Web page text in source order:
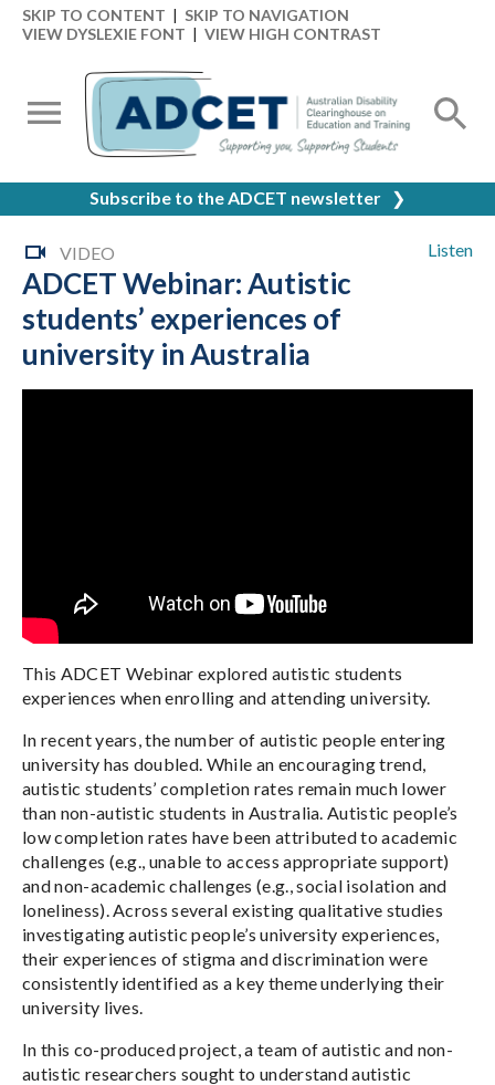
SKIP TO CONTENT | SKIP TO NAVIGATION
VIEW DYSLEXIE FONT | VIEW HIGH CONTRAST
Subscribe to the ADCET newsletter ❯
Listen
VIDEO
ADCET Webinar: Autistic
students’ experiences of
university in Australia
This ADCET Webinar explored autistic students
experiences when enrolling and attending university.
In recent years, the number of autistic people entering
university has doubled. While an encouraging trend,
autistic students’ completion rates remain much lower
than non-autistic students in Australia. Autistic people’s
low completion rates have been attributed to academic
challenges (e.g., unable to access appropriate support)
and non-academic challenges (e.g., social isolation and
loneliness). Across several existing qualitative studies
investigating autistic people’s university experiences,
their experiences of stigma and discrimination were
consistently identified as a key theme underlying their
university lives.
In this co-produced project, a team of autistic and non-
autistic researchers sought to understand autistic